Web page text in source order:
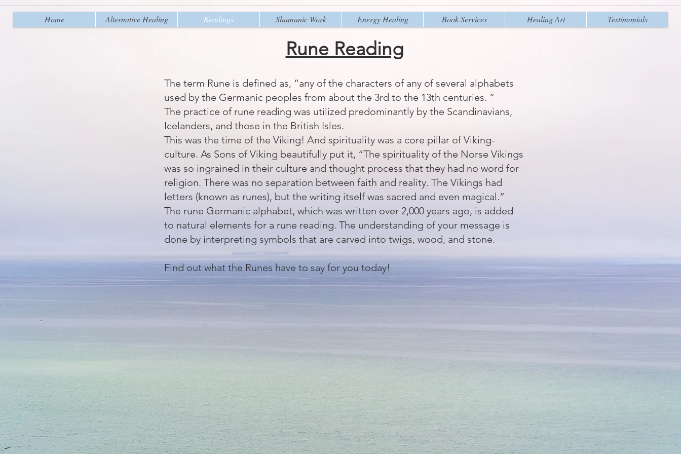
Home Alternative Healing Readings Shamanic Work Energy Healing Book Services Healing Art Testimonials
Rune Reading
The term Rune is defined as, “any of the characters of any of several alphabets
used by the Germanic peoples from about the 3rd to the 13th centuries. ”
The practice of rune reading was utilized predominantly by the Scandinavians,
Icelanders, and those in the British Isles.
This was the time of the Viking! And spirituality was a core pillar of Viking-
culture. As Sons of Viking beautifully put it, “The spirituality of the Norse Vikings
was so ingrained in their culture and thought process that they had no word for
religion. There was no separation between faith and reality. The Vikings had
letters (known as runes), but the writing itself was sacred and even magical.”
The rune Germanic alphabet, which was written over 2,000 years ago, is added
to natural elements for a rune reading. The understanding of your message is
done by interpreting symbols that are carved into twigs, wood, and stone.
Find out what the Runes have to say for you today!